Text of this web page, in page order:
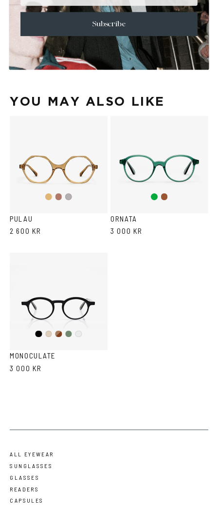
CARE & MAINTENANCE +
Size Guide
Face Shape Guide
YOU MAY ALSO LIKE
LightLightLight
PULAU
2 600 KR
GreenBrown
ORNATA
3 000 KR
BlackAshBrown
OliveCrystal
MONOCULATE
3 000 KR
ALL EYEWEAR
SUNGLASSES
GLASSES
READERS
CAPSULES
Subscribe